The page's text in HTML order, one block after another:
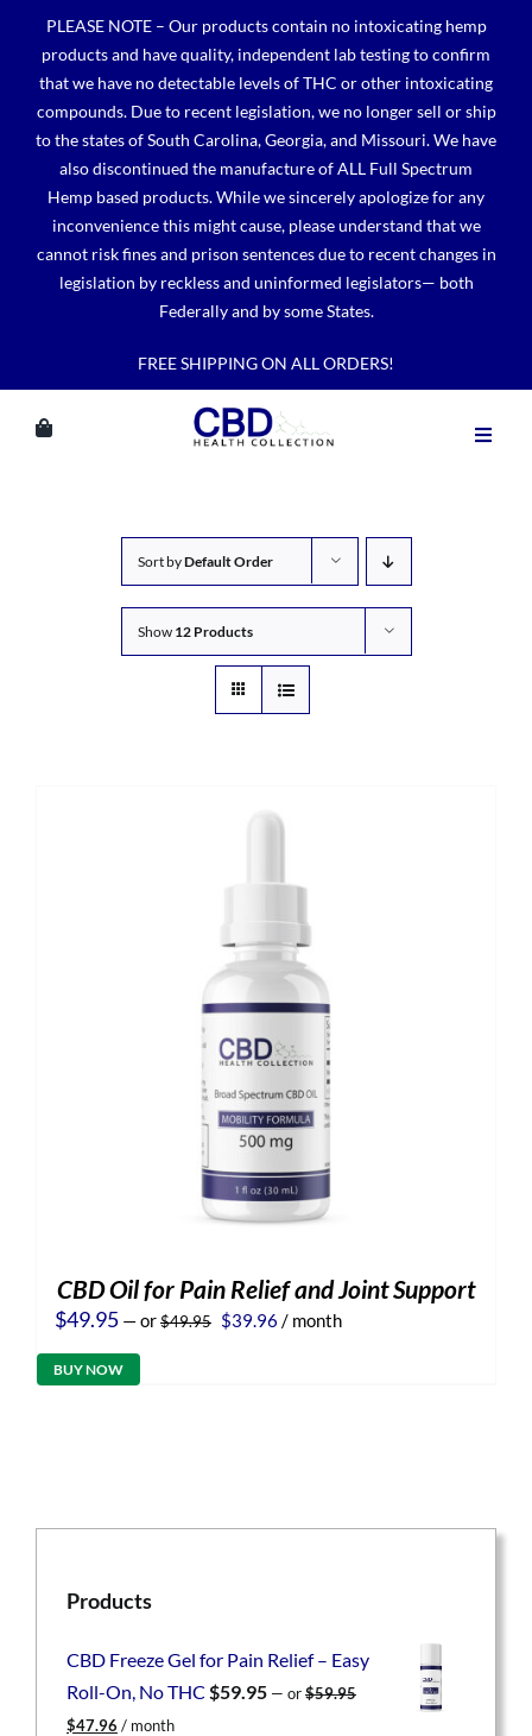
content
PLEASE NOTE – Our products contain no intoxicating hemp
products and have quality, independent lab testing to confirm
that we have no detectable levels of THC or other intoxicating
compounds. Due to recent legislation, we no longer sell or ship
to the states of South Carolina, Georgia, and Missouri. We have
also discontinued the manufacture of ALL Full Spectrum
Hemp based products. While we sincerely apologize for any
inconvenience this might cause, please understand that we
cannot risk fines and prison sentences due to recent changes in
legislation by reckless and uninformed legislators— both
Federally and by some States.
FREE SHIPPING ON ALL ORDERS!
Sort byDefault Order
Show 12 Products
CBD Oil for Pain Relief and Joint Support
$49.95 —or$49.95 Original
$39.96 Current
/ month
BUY NOW
Products
CBD Freeze Gel for Pain Relief – Easy
Roll-On, No THC $59.95 — or$59.95
Original
$47.96 Current
/ month